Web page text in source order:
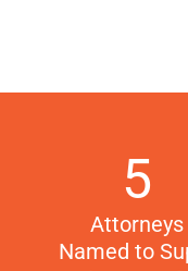
5
Attorneys
Named to